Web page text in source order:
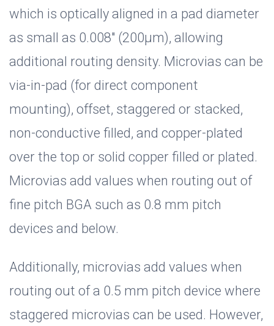
which is optically aligned in a pad diameter
as small as 0.008" (200µm), allowing
additional routing density. Microvias can be
via-in-pad (for direct component
mounting), offset, staggered or stacked,
non-conductive filled, and copper-plated
over the top or solid copper filled or plated.
Microvias add values when routing out of
fine pitch BGA such as 0.8 mm pitch
devices and below.
Additionally, microvias add values when
routing out of a 0.5 mm pitch device where
staggered microvias can be used. However,